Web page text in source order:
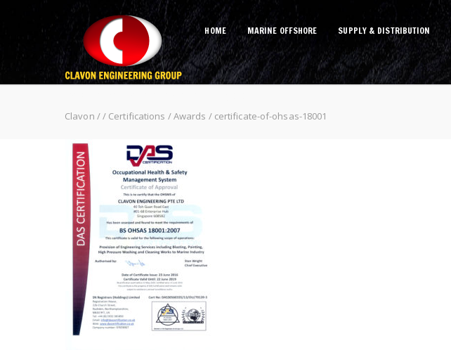
HOME MARINE OFFSHORE SUPPLY & DISTRIBUTION
Clavon // Certifications / Awards / certificate-of-ohsas-18001